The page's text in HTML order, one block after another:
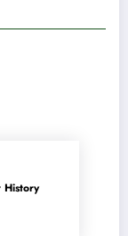
History